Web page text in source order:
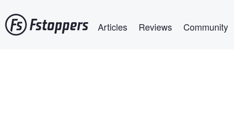
to
main
Articles Reviews Community